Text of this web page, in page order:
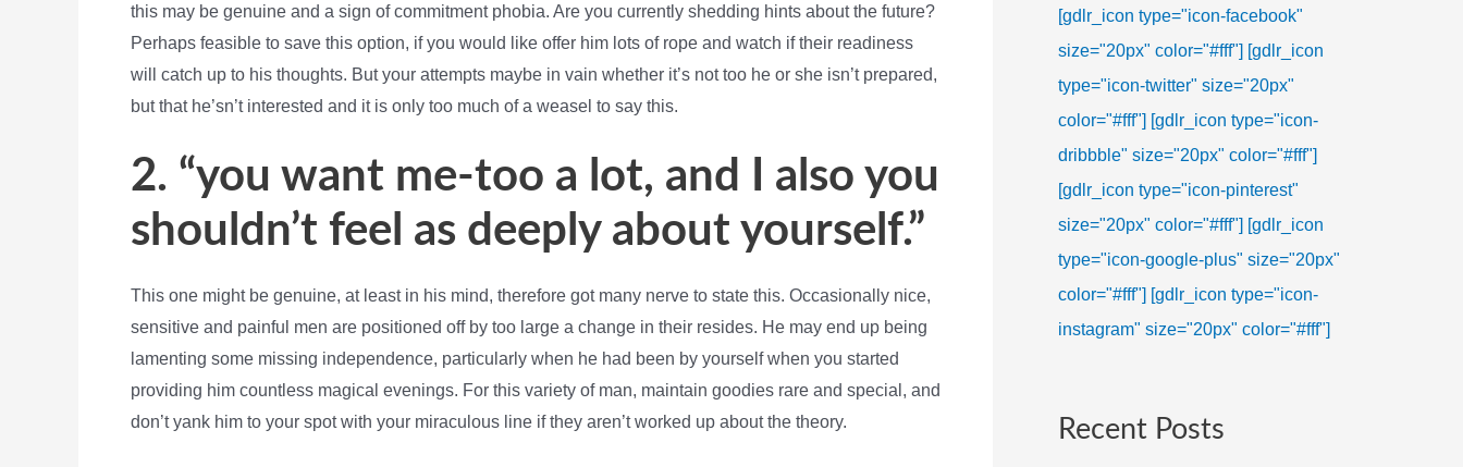
this may be genuine and a sign of commitment phobia. Are you currently shedding hints about the future?
Perhaps feasible to save this option, if you would like offer him lots of rope and watch if their readiness
will catch up to his thoughts. But your attempts maybe in vain whether it’s not too he or she isn’t prepared,
but that he’sn’t interested and it is only too much of a weasel to say this.
2. “you want me-too a lot, and I also you
shouldn’t feel as deeply about yourself.”
This one might be genuine, at least in his mind, therefore got many nerve to state this. Occasionally nice,
sensitive and painful men are positioned off by too large a change in their resides. He may end up being
lamenting some missing independence, particularly when he had been by yourself when you started
providing him countless magical evenings. For this variety of man, maintain goodies rare and special, and
don’t yank him to your spot with your miraculous line if they aren’t worked up about the theory.
[gdlr_icon type="icon-facebook"
size="20px" color="#fff"]
[gdlr_icon
type="icon-twitter" size="20px"
color="#fff"]
[gdlr_icon type="icon-
dribbble" size="20px" color="#fff"]
[gdlr_icon type="icon-pinterest"
size="20px" color="#fff"]
[gdlr_icon
type="icon-google-plus" size="20px"
color="#fff"]
[gdlr_icon type="icon-
instagram" size="20px" color="#fff"]
Recent Posts